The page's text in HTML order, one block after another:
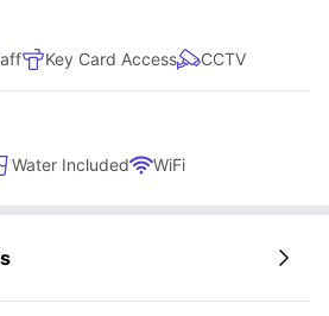
Key Card Access CCTV
Water Included WiFi